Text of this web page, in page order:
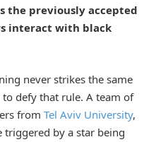
the previously accepted
interact with black
never strikes the same
to defy that rule. A team of
from Tel Aviv University,
triggered by a star being